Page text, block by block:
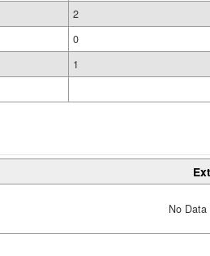
2
0
1
No